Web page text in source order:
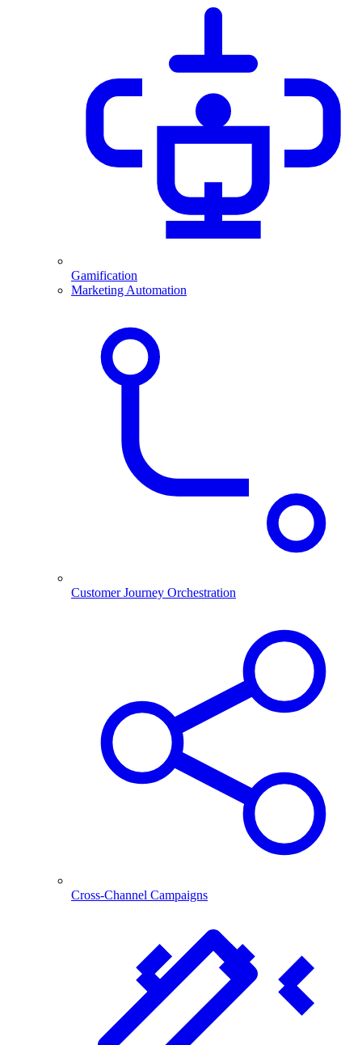
Gamification
Marketing Automation
Customer Journey Orchestration
Cross-Channel Campaigns